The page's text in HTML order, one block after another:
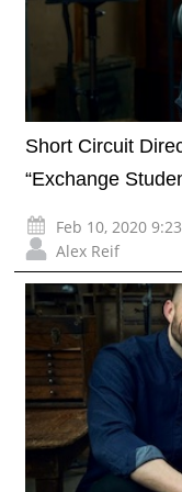
Short Circuit
“Exchange
Feb 10, 2020
Alex Reif